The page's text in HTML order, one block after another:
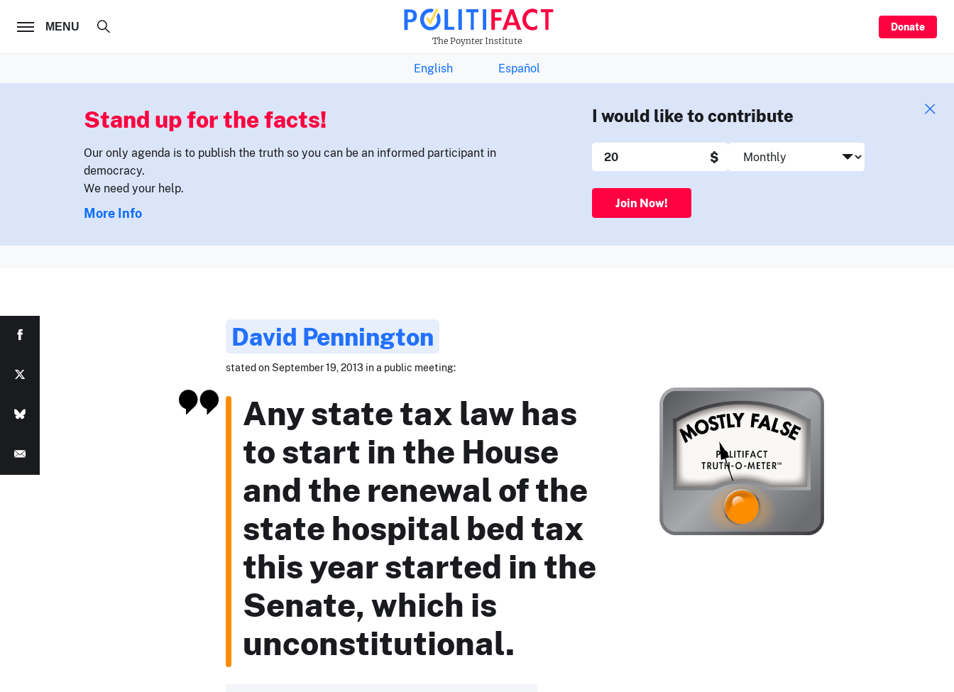
MENU
The Poynter Institute
Donate
FOLLOW US THE FACTS NEWSLETTER
English Español
Stand up for the facts!
Our only agenda is to publish the truth so you can be an informed participant in
democracy.
We need your help.
More Info
I would like to contribute
$
Join Now!
David Pennington
stated on September 19, 2013 in a public meeting:
Any state tax law has
to start in the House
and the renewal of the
state hospital bed tax
this year started in the
Senate, which is
unconstitutional.